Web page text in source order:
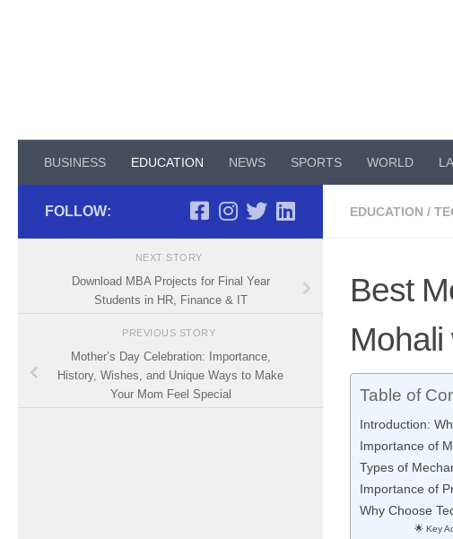
BUSINESS EDUCATION NEWS SPORTS WORLD
EDUCATION /
Best
Mohali
Table of
Introduction:
Importance of
Types of
Importance of
Why Choose
🌟 Key
FOLLOW:
NEXT STORY
Download MBA Projects for Final Year
Students in HR, Finance & IT
PREVIOUS STORY
Mother’s Day Celebration: Importance,
History, Wishes, and Unique Ways to Make
Your Mom Feel Special